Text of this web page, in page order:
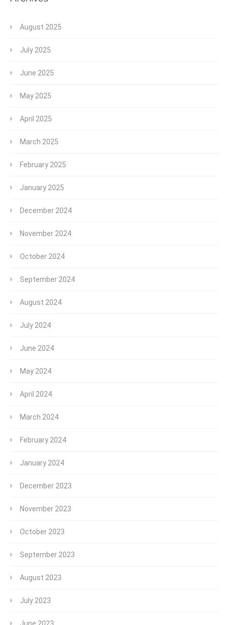
August 2025
July 2025
June 2025
May 2025
April 2025
March 2025
February 2025
January 2025
December 2024
November 2024
October 2024
September 2024
August 2024
July 2024
June 2024
May 2024
April 2024
March 2024
February 2024
January 2024
December 2023
November 2023
October 2023
September 2023
August 2023
July 2023
June 2023